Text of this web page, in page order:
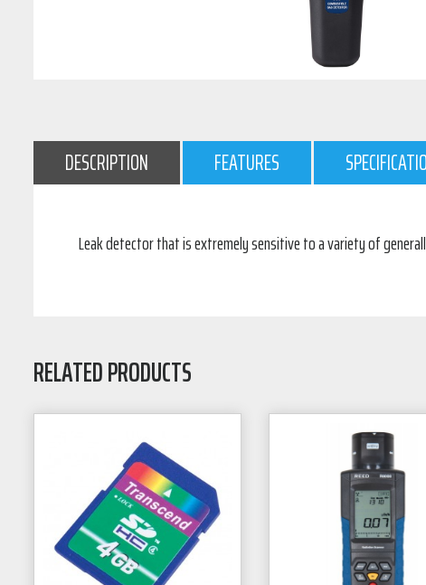
DESCRIPTION FEATURES
Leak detector that is extremely sensitive to a variety of
RELATED PRODUCTS